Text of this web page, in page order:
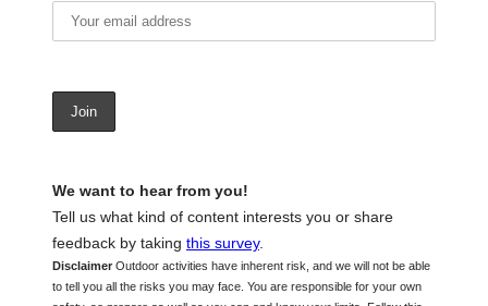
We want to hear from you!
Tell us what kind of content interests you or share
feedback by taking this survey.
Disclaimer Outdoor activities have inherent risk, and we will not be able
to tell you all the risks you may face. You are responsible for your own